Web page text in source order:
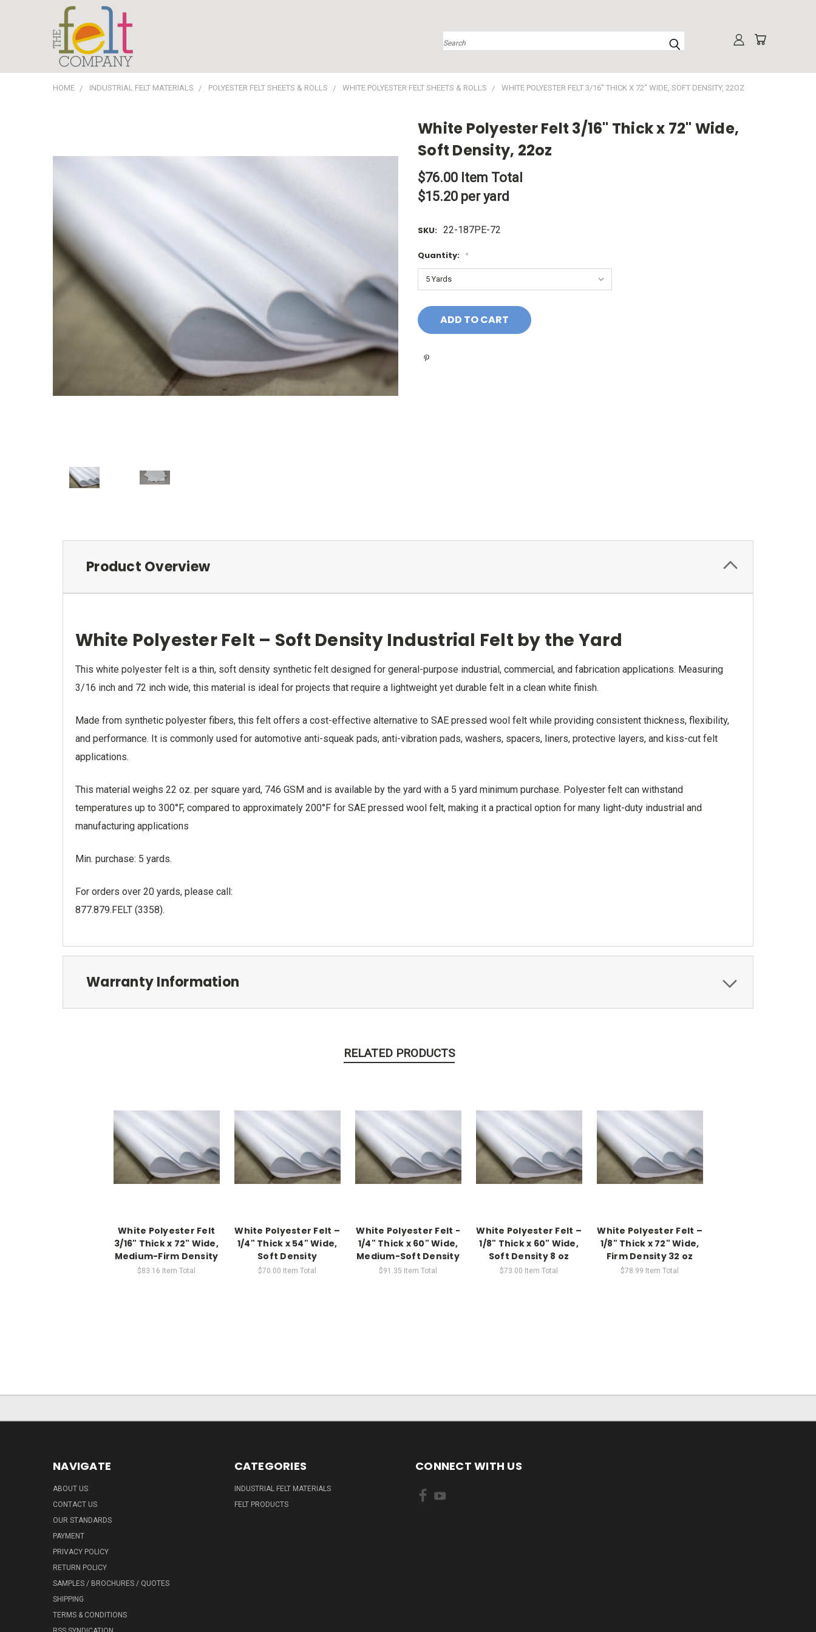
Search
HOME INDUSTRIAL FELT MATERIALS POLYESTER FELT SHEETS & ROLLS WHITE POLYESTER FELT SHEETS & ROLLS WHITE POLYESTER FELT 3/16" THICK X 72" WIDE, SOFT DENSITY, 22OZ
White Polyester Felt 3/16" Thick x 72" Wide,
Soft Density, 22oz
$76.00 Item Total
$15.20 per yard
SKU: 22-187PE-72
Quantity: *
Stock:
Product Overview
White Polyester Felt – Soft Density Industrial Felt by the Yard
This white polyester felt is a thin, soft density synthetic felt designed for general-purpose industrial, commercial, and fabrication applications. Measuring
3/16 inch and 72 inch wide, this material is ideal for projects that require a lightweight yet durable felt in a clean white finish.
Made from synthetic polyester fibers, this felt offers a cost-effective alternative to SAE pressed wool felt while providing consistent thickness, flexibility,
and performance. It is commonly used for automotive anti-squeak pads, anti-vibration pads, washers, spacers, liners, protective layers, and kiss-cut felt
applications.
This material weighs 22 oz. per square yard, 746 GSM and is available by the yard with a 5 yard minimum purchase. Polyester felt can withstand
temperatures up to 300°F, compared to approximately 200°F for SAE pressed wool felt, making it a practical option for many light-duty industrial and
manufacturing applications
Min. purchase: 5 yards.
For orders over 20 yards, please call:
877.879.FELT (3358).
Warranty Information
RELATED PRODUCTS
White Polyester Felt
3/16" Thick x 72" Wide,
Medium-Firm Density
$83.16 Item Total
White Polyester Felt –
1/4" Thick x 54" Wide,
Soft Density
$70.00 Item Total
White Polyester Felt -
1/4" Thick x 60" Wide,
Medium-Soft Density
$91.35 Item Total
White Polyester Felt –
1/8" Thick x 60" Wide,
Soft Density 8 oz
$73.00 Item Total
White Polyester Felt –
1/8" Thick x 72" Wide,
Firm Density 32 oz
$78.99 Item Total
NAVIGATE
ABOUT US
CONTACT US
OUR STANDARDS
PAYMENT
PRIVACY POLICY
RETURN POLICY
SAMPLES / BROCHURES / QUOTES
SHIPPING
TERMS & CONDITIONS
CATEGORIES
INDUSTRIAL FELT MATERIALS
FELT PRODUCTS
CONNECT WITH US